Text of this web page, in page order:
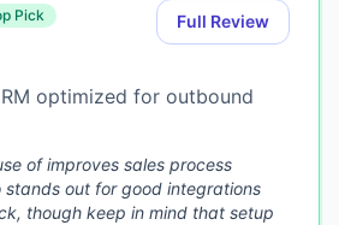
Pick Full Review
optimized for outbound
of improves sales process
stands out for good integrations
though keep in mind that setup